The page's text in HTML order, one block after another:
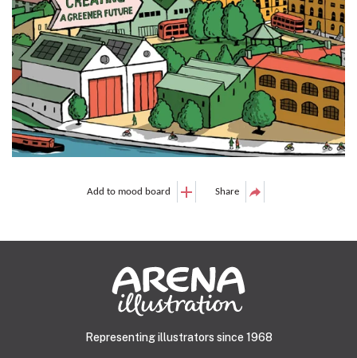
Add to mood board Share
Representing illustrators since 1968